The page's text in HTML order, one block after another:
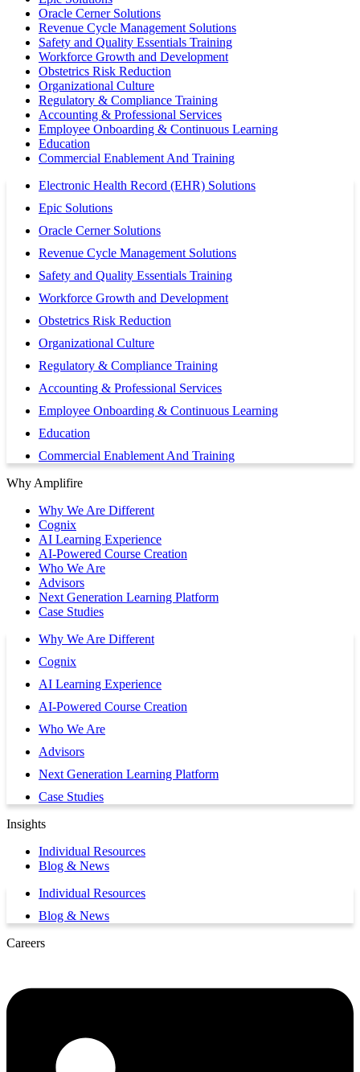
Oracle Cerner Solutions
Revenue Cycle Management Solutions
Safety and Quality Essentials Training
Workforce Growth and Development
Obstetrics Risk Reduction
Organizational Culture
Regulatory & Compliance Training
Accounting & Professional Services
Employee Onboarding & Continuous Learning
Education
Commercial Enablement And Training
Electronic Health Record (EHR) Solutions
Epic Solutions
Oracle Cerner Solutions
Revenue Cycle Management Solutions
Safety and Quality Essentials Training
Workforce Growth and Development
Obstetrics Risk Reduction
Organizational Culture
Regulatory & Compliance Training
Accounting & Professional Services
Employee Onboarding & Continuous Learning
Education
Commercial Enablement And Training
Why Amplifire
Why We Are Different
Cognix
AI Learning Experience
AI-Powered Course Creation
Who We Are
Advisors
Next Generation Learning Platform
Case Studies
Why We Are Different
Cognix
AI Learning Experience
AI-Powered Course Creation
Who We Are
Advisors
Next Generation Learning Platform
Case Studies
Insights
Individual Resources
Blog & News
Individual Resources
Blog & News
Careers